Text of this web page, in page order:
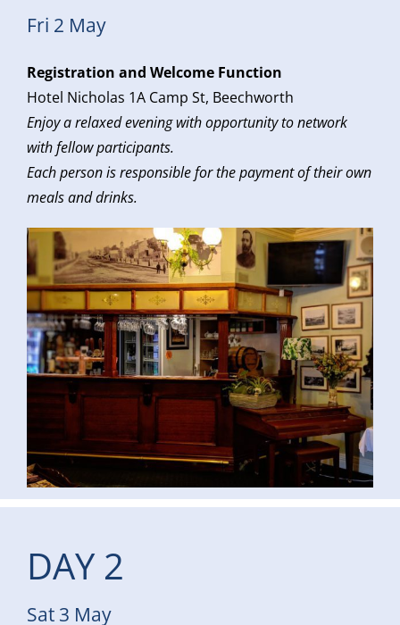
Fri 2 May
Registration and Welcome Function
Hotel Nicholas 1A Camp St, Beechworth
Enjoy a relaxed evening with opportunity to network
with fellow participants.
Each person is responsible for the payment of their own
meals and drinks.
DAY 2
Sat 3 May